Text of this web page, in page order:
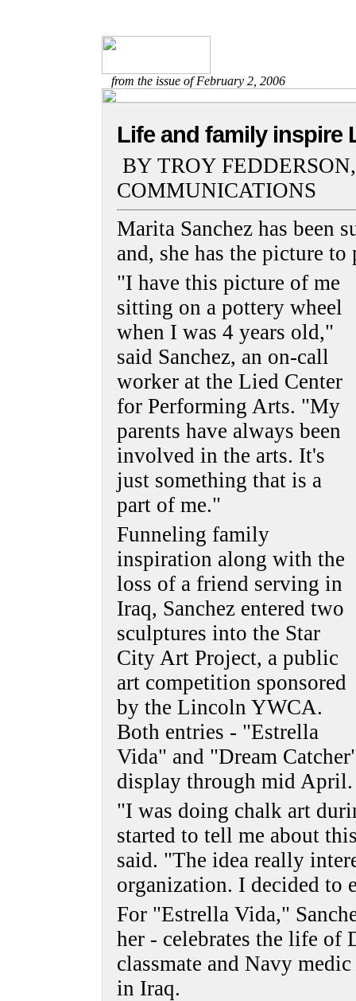
from the issue of February 2, 2006
Life and family inspire
BY TROY
COMMUNICATIONS
Marita Sanchez has been
and, she has the picture
"I have this picture of me
sitting on a pottery wheel
when I was 4 years old,"
said Sanchez, an on-call
worker at the Lied Center
for Performing Arts. "My
parents have always been
involved in the arts. It's
just something that is a
part of me."
Funneling family
inspiration along with the
loss of a friend serving in
Iraq, Sanchez entered two
sculptures into the Star
City Art Project, a public
art competition sponsored
by the Lincoln YWCA.
Both entries - "Estrella
Vida" and "Dream
display through mid April.
"I was doing chalk art
started to tell me about
said. "The idea really
organization. I decided to
For "Estrella Vida,"
her - celebrates the life of
classmate and Navy
in Iraq.